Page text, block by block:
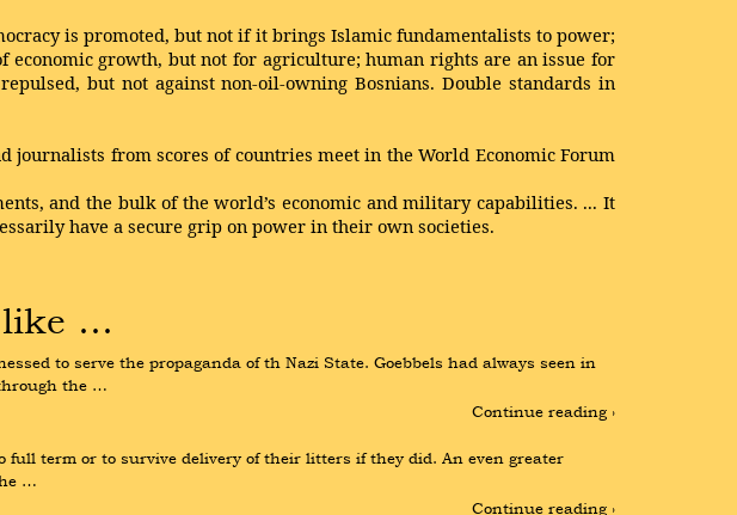
is promoted, but not if it brings Islamic fundamentalists to power;
growth, but not for agriculture; human rights are an issue for
but not against non-oil-owning Bosnians. Double standards in
journalists from scores of countries meet in the World Economic Forum
and the bulk of the world’s economic and military capabilities. ... It
have a secure grip on power in their own societies.
like …
to serve the propaganda of th Nazi State. Goebbels had always seen in
the …
Continue reading ›
term or to survive delivery of their litters if they did. An even greater
…
Continue reading ›